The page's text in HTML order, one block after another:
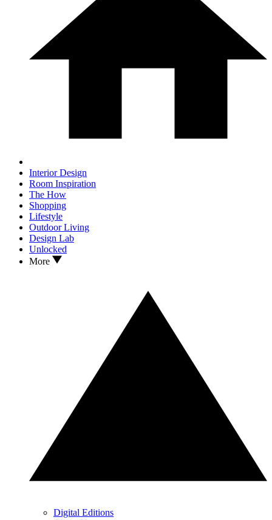
Interior Design
Room Inspiration
The How
Shopping
Lifestyle
Outdoor Living
Design Lab
Unlocked
More
Digital Editions